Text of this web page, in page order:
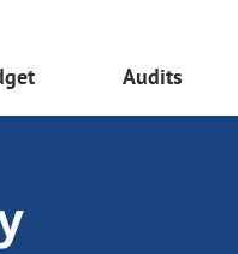
Audits